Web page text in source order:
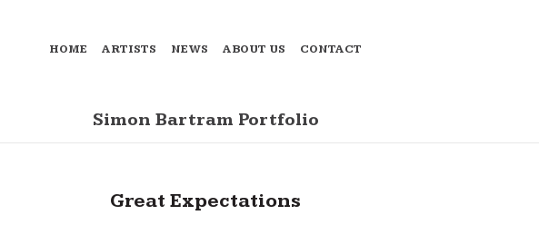
HOME ARTISTS NEWS ABOUT US CONTACT
Simon Bartram Portfolio
Great Expectations